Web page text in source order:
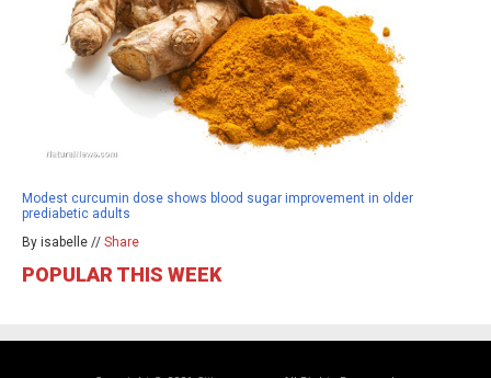
Modest curcumin dose shows blood sugar improvement in older
prediabetic adults
By isabelle // Share
POPULAR THIS WEEK